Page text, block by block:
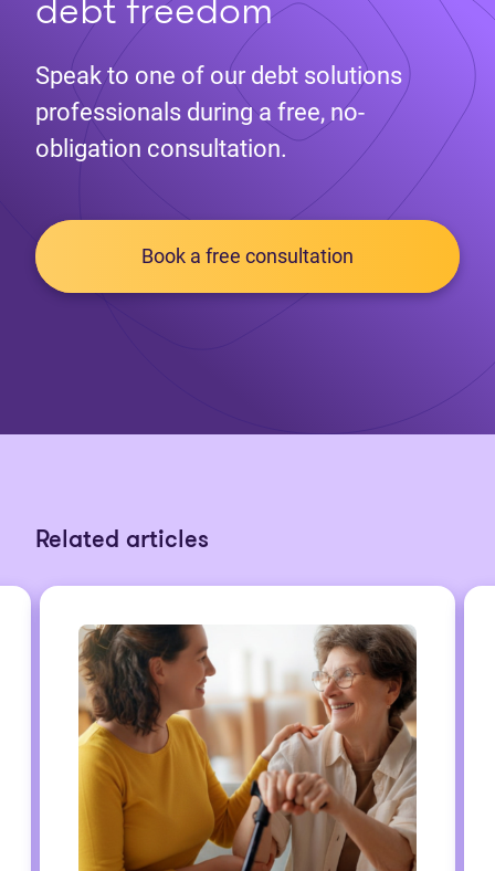
Speak to one of our debt solutions
professionals during a free, no-
obligation consultation.
Book a free consultation
Related articles